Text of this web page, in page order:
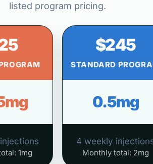
listed program pricing.
1mg
$245
STANDARD
0.5mg
4 weekly
Monthly total: 2mg